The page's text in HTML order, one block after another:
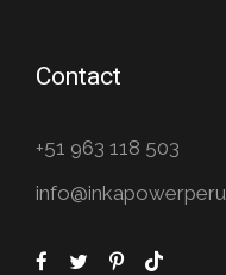
Contact
+51 963 118 503